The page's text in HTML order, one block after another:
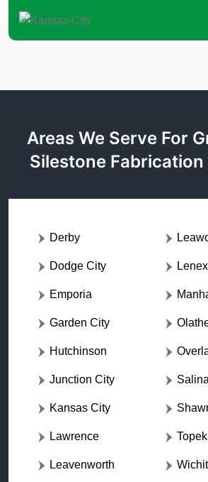
Areas We Serve For
Silestone Fabrication
Derby
Dodge City
Emporia
Garden City
Hutchinson
Junction City
Kansas City
Lawrence
Leavenworth
Salina